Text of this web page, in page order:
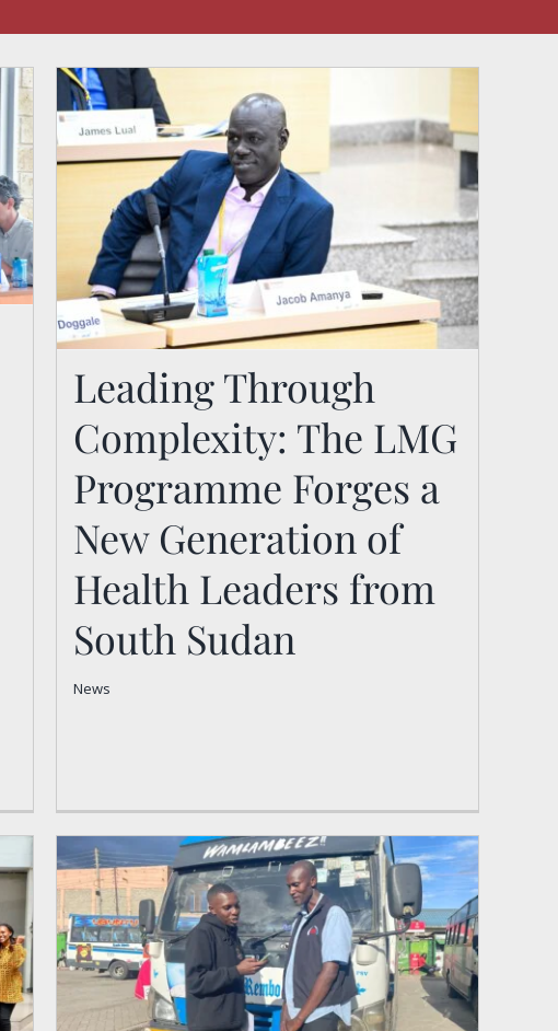
Leading Through
Complexity: The LMG
Programme Forges a New
Generation of Health
Leaders from South
Sudan
News
Leading Through
Complexity: The LMG
Programme Forges a
New Generation of
Health Leaders from
South Sudan
News